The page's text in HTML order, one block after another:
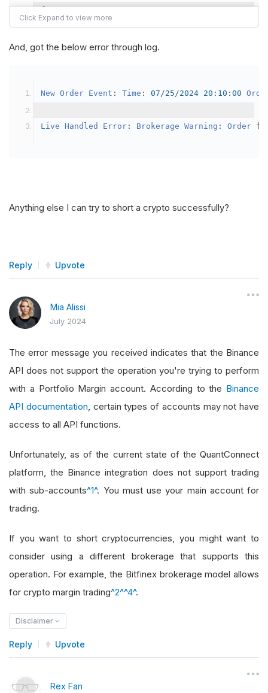
{
var crypto2 = AddCrypto(Config.
// Set the brokerage model to a
            crypto2
.BuyingPowerModel = new
public
override void OnData( Slice data
And, got the below error through log.
New Order Event : Time : 07/25/2024 20 : 10 : 00
Live Handled Error : Brokerage Warning : Order
Anything else I can try to short a crypto successfully?
Reply Upvote
Mia Alissi
July 2024
The error message you received indicates that the Binance
API does not support the operation you're trying to perform
with a Portfolio Margin account. According to the Binance
API documentation , certain types of accounts may not have
access to all API functions.
Unfortunately, as of the current state of the QuantConnect
platform, the Binance integration does not support trading
with sub-accounts^1^. You must use your main account for
trading.
If you want to short cryptocurrencies, you might want to
consider using a different brokerage that supports this
operation. For example, the Bitfinex brokerage model allows
for crypto margin trading^2^^4^.
Disclaimer
Reply Upvote
Rex Fan